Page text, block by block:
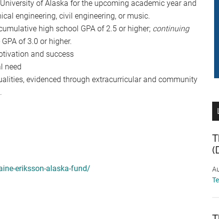
of Alaska for the upcoming academic year and
engineering, civil engineering, or music.
high school GPA of 2.5 or higher; continuing
of 3.0 or higher.
and success
need
evidenced through extracurricular and community
eriksson-alaska-fund/